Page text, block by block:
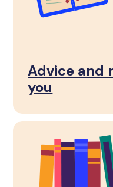
Advice and
you